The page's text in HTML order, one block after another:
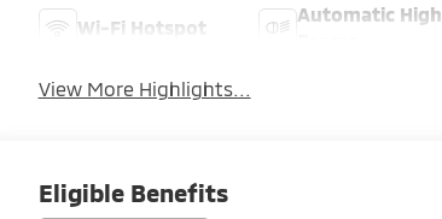
Wi-Fi Hotspot
Automatic High
View More Highlights...
Eligible Benefits